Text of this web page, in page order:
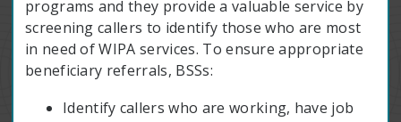
programs and they provide a valuable service by
screening callers to identify those who are most
in need of WIPA services. To ensure appropriate
beneficiary referrals, BSSs:
Identify callers who are working, have job